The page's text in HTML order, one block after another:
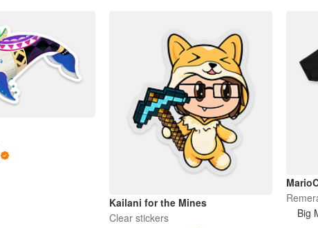
Kailani for the Mines
Clear stickers
Big